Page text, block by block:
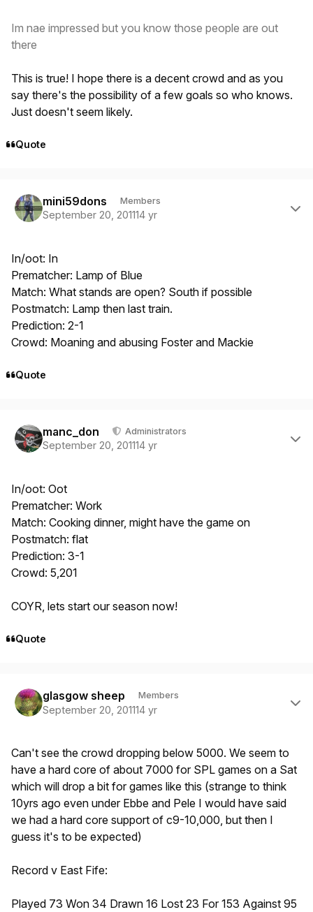
Im nae impressed but you know those people are out
there
This is true! I hope there is a decent crowd and as you
say there's the possibility of a few goals so who knows.
Just doesn't seem likely.
Quote
mini59dons Members
September 20, 201114 yr
In/oot: In
Prematcher: Lamp of Blue
Match: What stands are open? South if possible
Postmatch: Lamp then last train.
Prediction: 2-1
Crowd: Moaning and abusing Foster and Mackie
Quote
manc_don Administrators
September 20, 201114 yr
In/oot: Oot
Prematcher: Work
Match: Cooking dinner, might have the game on
Postmatch: flat
Prediction: 3-1
Crowd: 5,201
COYR, lets start our season now!
Quote
glasgow sheep Members
September 20, 201114 yr
Can't see the crowd dropping below 5000. We seem to
have a hard core of about 7000 for SPL games on a Sat
which will drop a bit for games like this (strange to think
10yrs ago even under Ebbe and Pele I would have said
we had a hard core support of c9-10,000, but then I
guess it's to be expected)
Record v East Fife:
Played 73 Won 34 Drawn 16 Lost 23 For 153 Against 95